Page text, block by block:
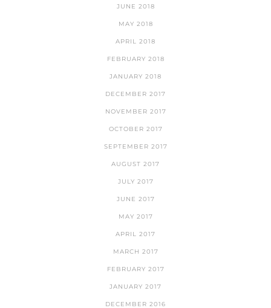
JUNE 2018
MAY 2018
APRIL 2018
FEBRUARY 2018
JANUARY 2018
DECEMBER 2017
NOVEMBER 2017
OCTOBER 2017
SEPTEMBER 2017
AUGUST 2017
JULY 2017
JUNE 2017
MAY 2017
APRIL 2017
MARCH 2017
FEBRUARY 2017
JANUARY 2017
DECEMBER 2016